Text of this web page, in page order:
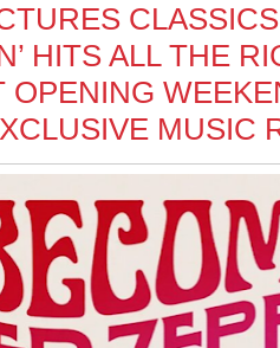
HITS ALL THE
OPENING
MUSIC